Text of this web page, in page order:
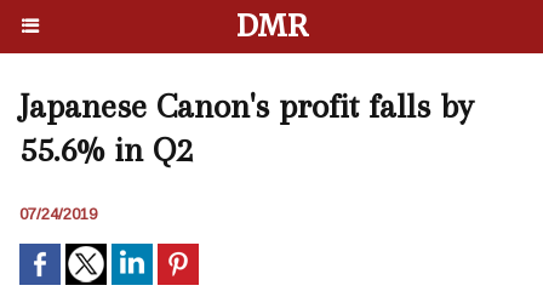
DMR
Japanese Canon's profit falls by
55.6% in Q2
07/24/2019